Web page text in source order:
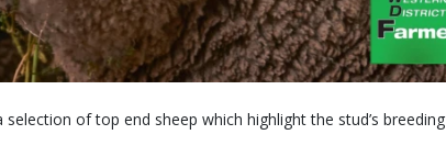
of top end sheep which highlight the stud’s breeding